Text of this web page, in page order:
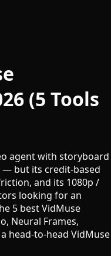
(5 Tools
agent with storyboard
but its credit-based
and its 1080p /
looking for an
5 best VidMuse
Neural Frames,
head-to-head VidMuse